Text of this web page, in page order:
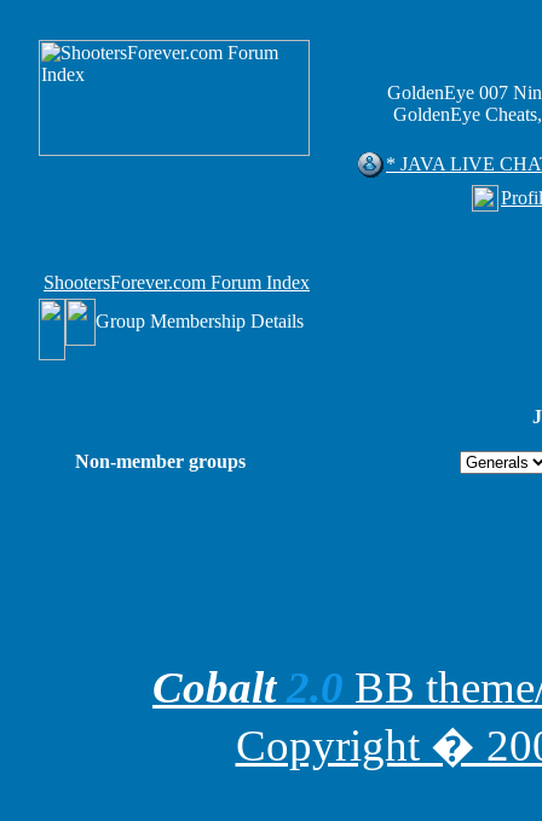
GoldenEye 007
GoldenEye
* JAVA LIVE
ShootersForever.com Forum Index
Group Membership Details
Non-member groups
Cobalt2.0 BB
Copyright �